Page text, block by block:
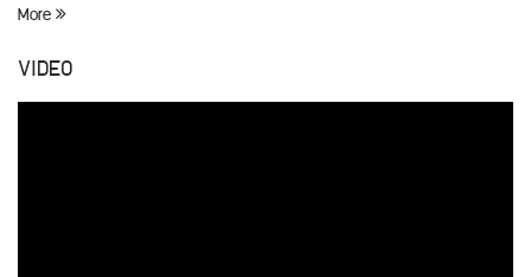
More
VIDEO